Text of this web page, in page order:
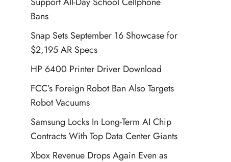
Bans
Snap Sets September 16 Showcase for
$2,195 AR Specs
HP 6400 Printer Driver Download
FCC’s Foreign Robot Ban Also Targets
Robot Vacuums
Samsung Locks In Long-Term AI Chip
Contracts With Top Data Center Giants
Xbox Revenue Drops Again Even as